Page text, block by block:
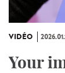
VIDÉO
Your